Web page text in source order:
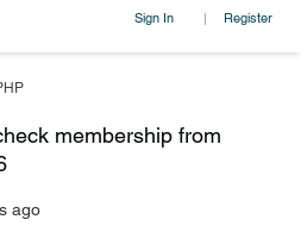
Sign In | Register
membership from
ago